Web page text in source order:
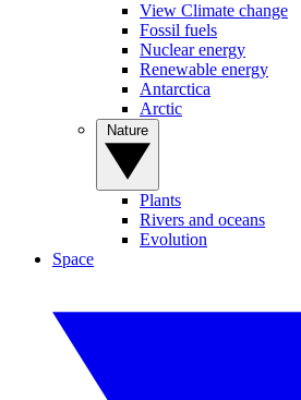
View Climate change
Fossil fuels
Nuclear energy
Renewable energy
Antarctica
Arctic
Plants
Rivers and oceans
Evolution
Space